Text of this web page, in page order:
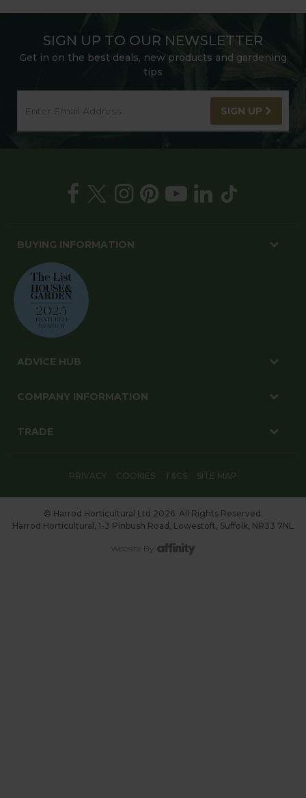
SIGN UP TO OUR NEWSLETTER
Get in on the best deals, new products and gardening
tips
SIGN UP
BUYING INFORMATION
ADVICE HUB
COMPANY INFORMATION
TRADE
PRIVACY COOKIES T&CS SITE MAP
© Harrod Horticultural Ltd 2026. All Rights Reserved.
Harrod Horticultural, 1-3 Pinbush Road, Lowestoft, Suffolk, NR33 7NL
Website By: